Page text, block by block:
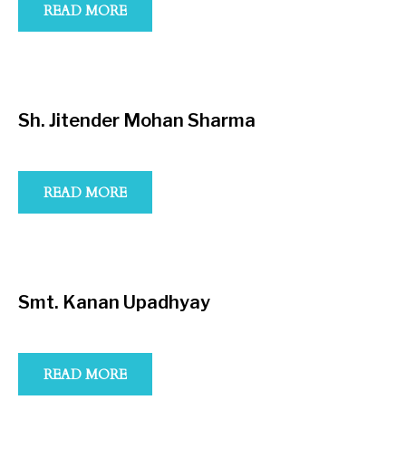
READ MORE
Sh. Jitender Mohan Sharma
READ MORE
Smt. Kanan Upadhyay
READ MORE